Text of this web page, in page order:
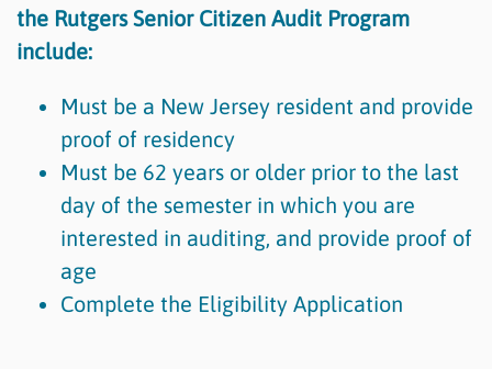
the Rutgers Senior Citizen Audit Program
include:
Must be a New Jersey resident and provide
proof of residency
Must be 62 years or older prior to the last
day of the semester in which you are
interested in auditing, and provide proof of
age
Complete the Eligibility Application